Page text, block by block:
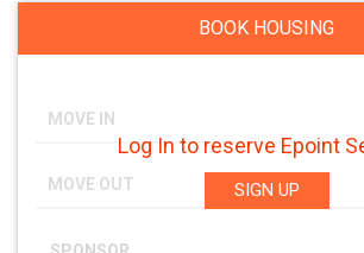
BOOK HOUSING
Log In to reserve Epoint
SIGN UP